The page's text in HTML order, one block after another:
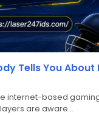
Tells You
internet-based
are aware...